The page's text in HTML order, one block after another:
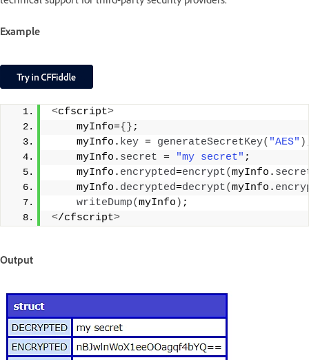
Example
<cfscript>
    myInfo=
{} ;
    myInfo.
key = generateSecretKey( "AES" )
    myInfo.
secret = "my secret" ;
    myInfo.
encrypted=encrypt(myInfo.
    myInfo.
decrypted=decrypt(myInfo.
writeDump(myInfo ) ;
</cfscript>
Output